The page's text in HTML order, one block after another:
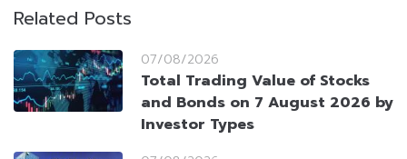
Related Posts
07/08/2026
Total Trading Value of Stocks
and Bonds on 7 August 2026 by
Investor Types